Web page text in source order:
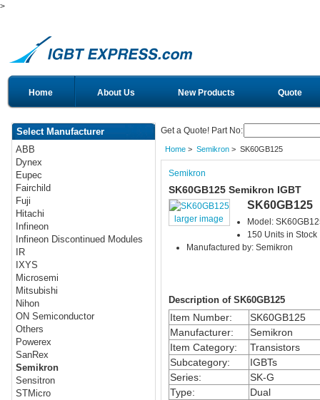
>
Home About Us New Products Quote
Select Manufacturer
ABB
Dynex
Eupec
Fairchild
Fuji
Hitachi
Infineon
Infineon Discontinued Modules
IR
IXYS
Microsemi
Mitsubishi
Nihon
ON Semiconductor
Others
Powerex
SanRex
Semikron
Sensitron
STMicro
Get a Quote! Part No:
Home> Semikron> SK60GB125
Semikron
SK60GB125 Semikron IGBT
larger image
SK60GB125
Model:
150 Units in Stock
Manufactured by: Semikron
Description of SK60GB125
Item Number:
SK60GB125
Manufacturer:
Semikron
Item Category:
Transistors
Subcategory:
IGBTs
Series:
SK-G
Type:
Dual